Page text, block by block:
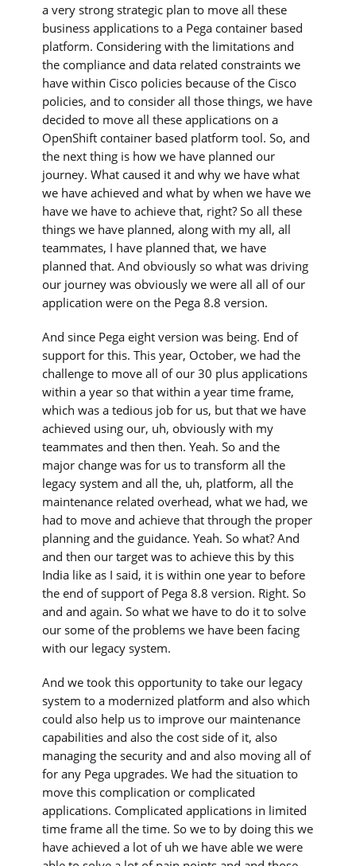
a very strong strategic plan to move all these
business applications to a Pega container based
platform. Considering with the limitations and
the compliance and data related constraints we
have within Cisco policies because of the Cisco
policies, and to consider all those things, we have
decided to move all these applications on a
OpenShift container based platform tool. So, and
the next thing is how we have planned our
journey. What caused it and why we have what
we have achieved and what by when we have we
have we have to achieve that, right? So all these
things we have planned, along with my all, all
teammates, I have planned that, we have
planned that. And obviously so what was driving
our journey was obviously we were all all of our
application were on the Pega 8.8 version.
And since Pega eight version was being. End of
support for this. This year, October, we had the
challenge to move all of our 30 plus applications
within a year so that within a year time frame,
which was a tedious job for us, but that we have
achieved using our, uh, obviously with my
teammates and then then. Yeah. So and the
major change was for us to transform all the
legacy system and all the, uh, platform, all the
maintenance related overhead, what we had, we
had to move and achieve that through the proper
planning and the guidance. Yeah. So what? And
and then our target was to achieve this by this
India like as I said, it is within one year to before
the end of support of Pega 8.8 version. Right. So
and and again. So what we have to do it to solve
our some of the problems we have been facing
with our legacy system.
And we took this opportunity to take our legacy
system to a modernized platform and also which
could also help us to improve our maintenance
capabilities and also the cost side of it, also
managing the security and and also moving all of
for any Pega upgrades. We had the situation to
move this complication or complicated
applications. Complicated applications in limited
time frame all the time. So we to by doing this we
have achieved a lot of uh we have able we were